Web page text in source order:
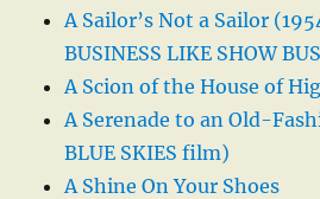
A Sailor’s Not a Sailor
BUSINESS LIKE SHOW
A Scion of the House of
A Serenade to an Old-
BLUE SKIES film)
A Shine On Your Shoes